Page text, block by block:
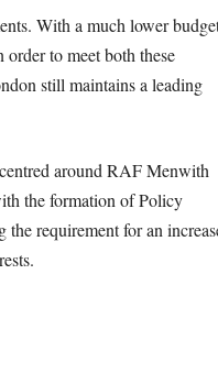
With a much lower
to meet both these
still maintains a leading
around RAF Menwith
the formation of Policy
requirement for an